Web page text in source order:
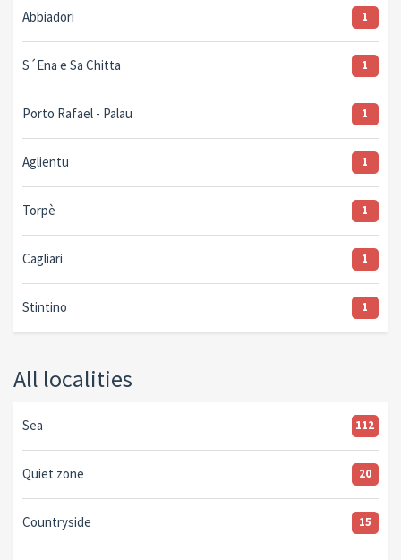
Abbiadori 1
S´Ena e Sa Chitta 1
Porto Rafael - Palau 1
Aglientu 1
Torpè 1
Cagliari 1
Stintino 1
All localities
Sea 112
Quiet zone 20
Countryside 15